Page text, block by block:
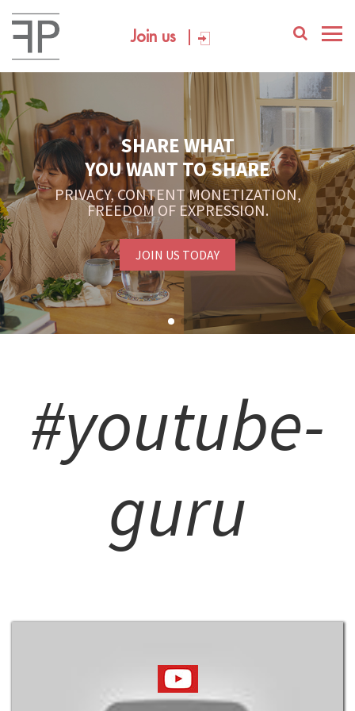
Join us
SHARE WHAT
YOU WANT TO SHARE
PRIVACY, CONTENT MONETIZATION,
FREEDOM OF EXPRESSION.
JOIN US TODAY
#youtube-
guru